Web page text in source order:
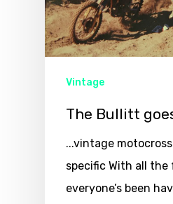
Vintage
The Bullitt
...vintage
specific With all the
everyone’s been